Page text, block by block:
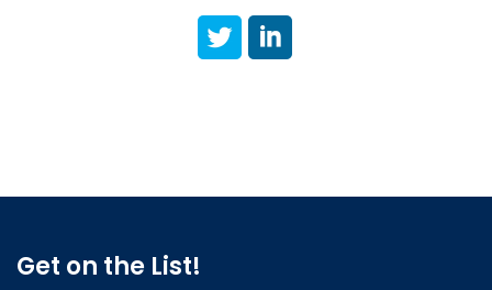
Get on the List!